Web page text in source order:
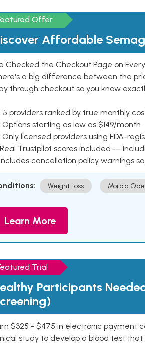
Offer
Affordable
Checked the Checkout Page on
a big difference between the
through checkout so you know
5 providers ranked by true monthly
Options starting as low as $149/month
Only licensed providers using FDA-
Real Trustpilot scores included —
Includes cancellation policy warnings
Weight Loss Morbid
Learn More
Trial
Participants
$325 - $475 in electronic payment
study to develop a blood test